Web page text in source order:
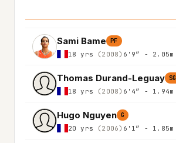
Sami Bame PF
18 yrs (2008) 6'9″ - 2.05m
Thomas Durand-Leguay SG
18 yrs (2008) 6'4″ - 1.94m
Hugo Nguyen G
20 yrs (2006) 6'1″ - 1.85m